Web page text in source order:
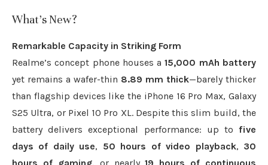
What’s New?
Remarkable Capacity in Striking Form
Realme’s concept phone houses a15,000 mAh battery
yet remains a wafer-thin 8.89 mm thick—barely thicker
than flagship devices like the iPhone 16 Pro Max, Galaxy
S25 Ultra, or Pixel 10 Pro XL. Despite this slim build, the
battery delivers exceptional performance: up to five
days of daily use, 50 hours of video playback, 30